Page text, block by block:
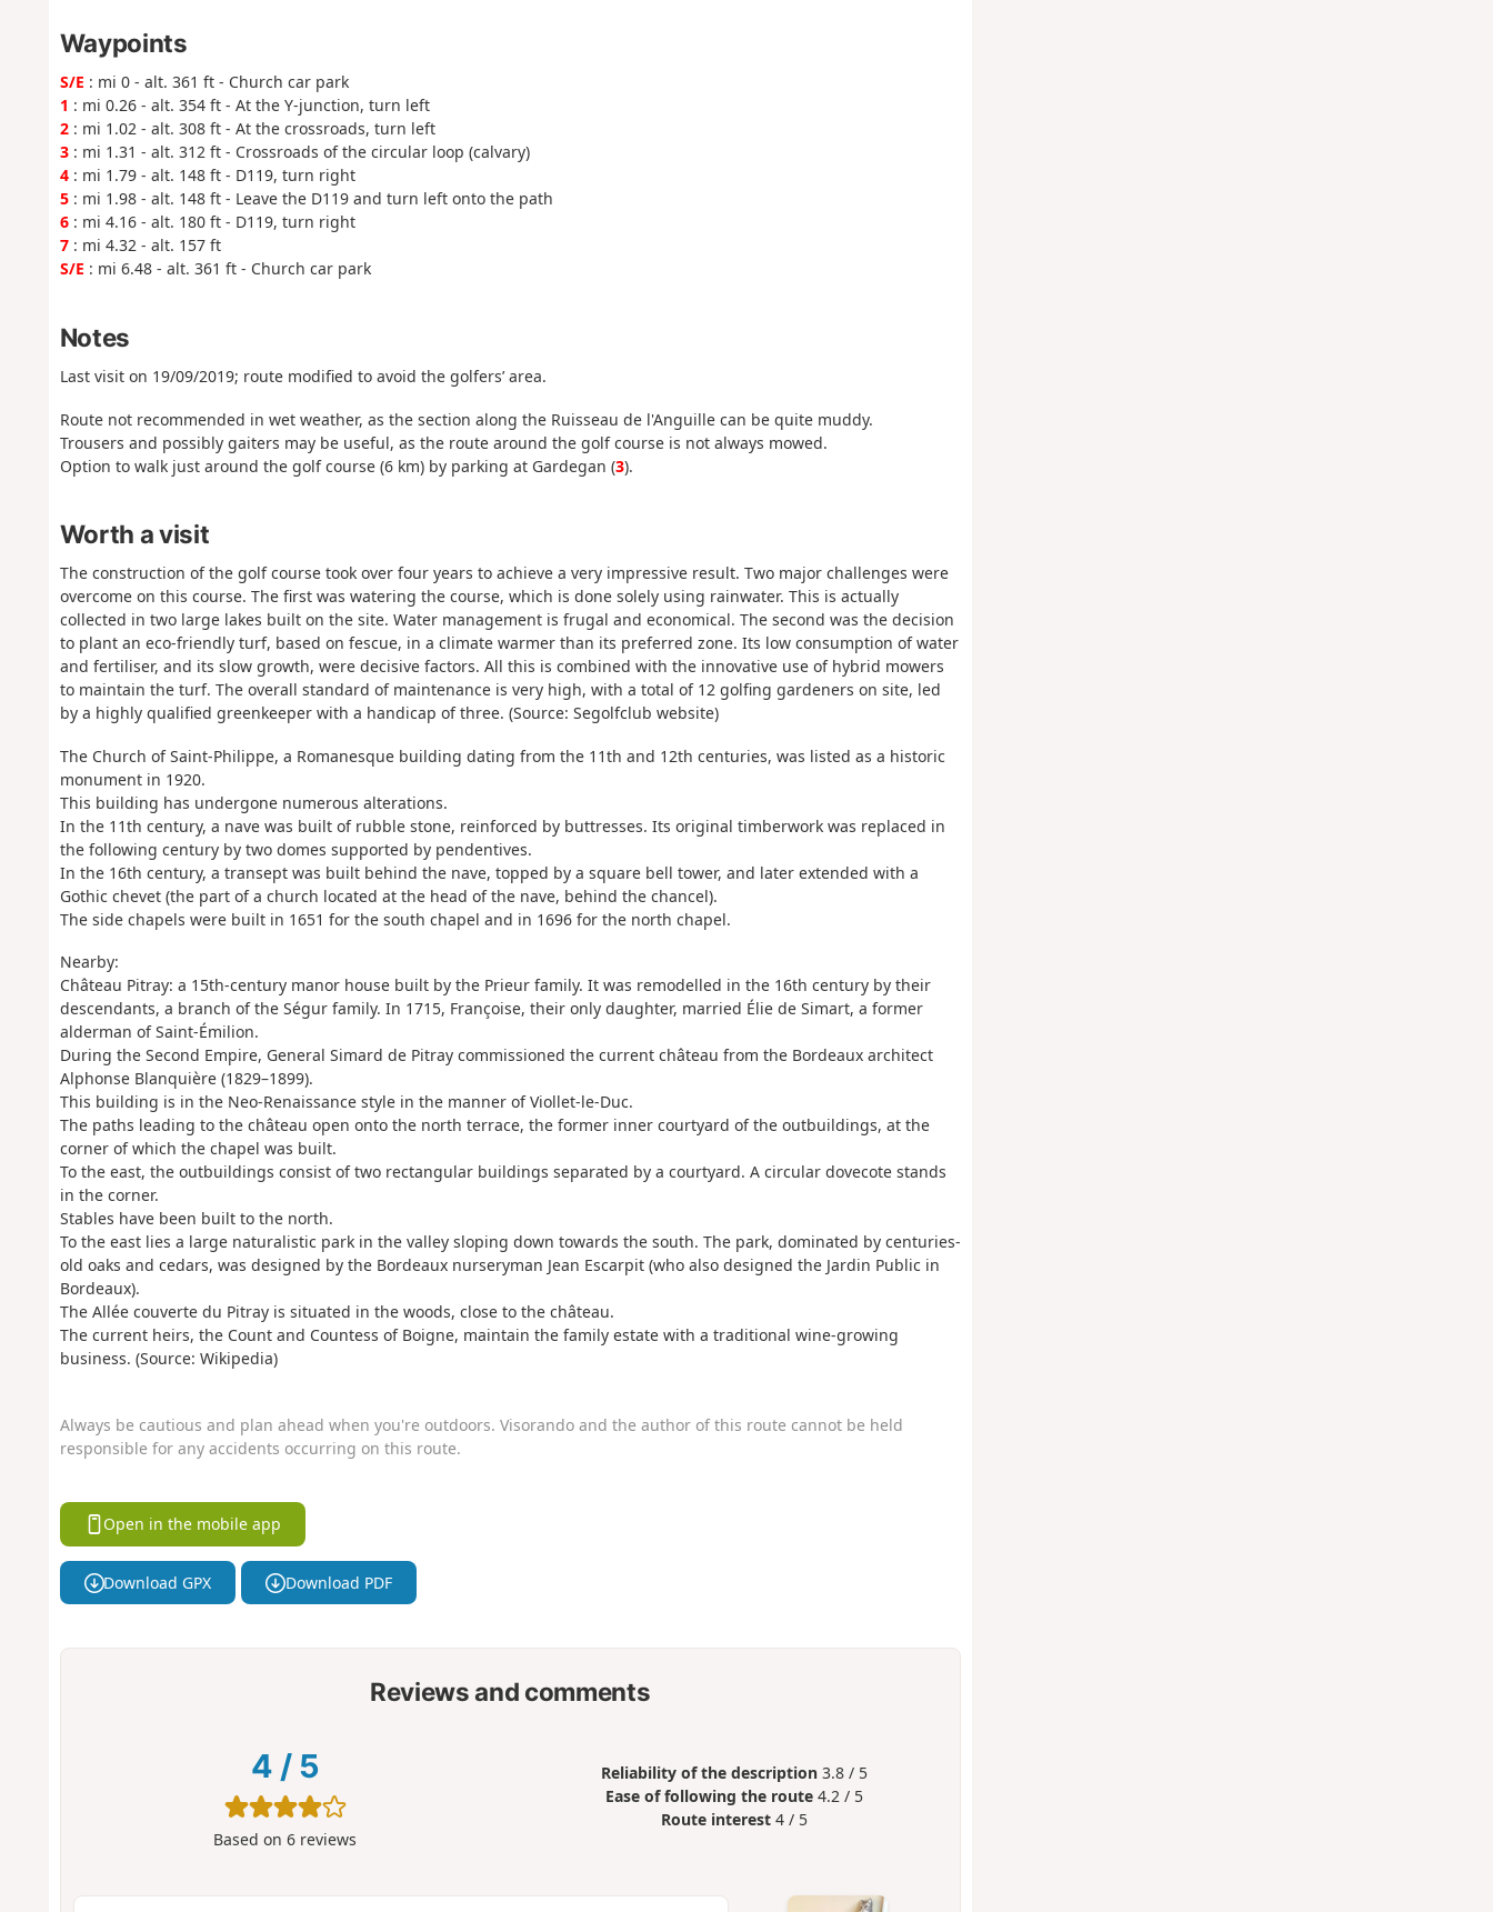
Waypoints
S/E : mi 0 - alt. 361 ft - Church car park
1 : mi 0.26 - alt. 354 ft - At the Y-junction, turn left
2: mi 1.02 - alt. 308 ft - At the crossroads, turn left
3: mi 1.31 - alt. 312 ft - Crossroads of the circular loop (calvary)
4: mi 1.79 - alt. 148 ft - D119, turn right
5: mi 1.98 - alt. 148 ft - Leave the D119 and turn left onto the path
6: mi 4.16 - alt. 180 ft - D119, turn right
7: mi 4.32 - alt. 157 ft
S/E : mi 6.48 - alt. 361 ft - Church car park
Notes
Last visit on 19/09/2019; route modified to avoid the golfers’ area.
Route not recommended in wet weather, as the section along the Ruisseau de l'Anguille can be quite muddy.
Trousers and possibly gaiters may be useful, as the route around the golf course is not always mowed.
Option to walk just around the golf course (6 km) by parking at Gardegan (3).
Worth a visit
The construction of the golf course took over four years to achieve a very impressive result. Two major challenges were
overcome on this course. The first was watering the course, which is done solely using rainwater. This is actually
collected in two large lakes built on the site. Water management is frugal and economical. The second was the decision
to plant an eco-friendly turf, based on fescue, in a climate warmer than its preferred zone. Its low consumption of water
and fertiliser, and its slow growth, were decisive factors. All this is combined with the innovative use of hybrid mowers
to maintain the turf. The overall standard of maintenance is very high, with a total of 12 golfing gardeners on site, led
by a highly qualified greenkeeper with a handicap of three. (Source: Segolfclub website)
The Church of Saint-Philippe, a Romanesque building dating from the 11th and 12th centuries, was listed as a historic
monument in 1920.
This building has undergone numerous alterations.
In the 11th century, a nave was built of rubble stone, reinforced by buttresses. Its original timberwork was replaced in
the following century by two domes supported by pendentives.
In the 16th century, a transept was built behind the nave, topped by a square bell tower, and later extended with a
Gothic chevet (the part of a church located at the head of the nave, behind the chancel).
The side chapels were built in 1651 for the south chapel and in 1696 for the north chapel.
Nearby:
Château Pitray: a 15th-century manor house built by the Prieur family. It was remodelled in the 16th century by their
descendants, a branch of the Ségur family. In 1715, Françoise, their only daughter, married Élie de Simart, a former
alderman of Saint-Émilion.
During the Second Empire, General Simard de Pitray commissioned the current château from the Bordeaux architect
Alphonse Blanquière (1829–1899).
This building is in the Neo-Renaissance style in the manner of Viollet-le-Duc.
The paths leading to the château open onto the north terrace, the former inner courtyard of the outbuildings, at the
corner of which the chapel was built.
To the east, the outbuildings consist of two rectangular buildings separated by a courtyard. A circular dovecote stands
in the corner.
Stables have been built to the north.
To the east lies a large naturalistic park in the valley sloping down towards the south. The park, dominated by centuries-
old oaks and cedars, was designed by the Bordeaux nurseryman Jean Escarpit (who also designed the Jardin Public in
Bordeaux).
The Allée couverte du Pitray is situated in the woods, close to the château.
The current heirs, the Count and Countess of Boigne, maintain the family estate with a traditional wine-growing
business. (Source: Wikipedia)
Always be cautious and plan ahead when you're outdoors. Visorando and the author of this route cannot be held
responsible for any accidents occurring on this route.
Open in the mobile app
Download GPX Download PDF
Reviews and comments
4 / 5
Based on6 reviews
Reliability of the description 3.8 / 5
Ease of following the route 4.2 / 5
Route interest 4 / 5